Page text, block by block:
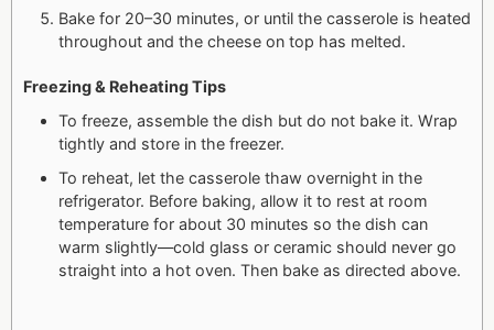
Bake for 20–30 minutes, or until the casserole is heated
throughout and the cheese on top has melted.
Freezing & Reheating Tips
To freeze, assemble the dish but do not bake it. Wrap
tightly and store in the freezer.
To reheat, let the casserole thaw overnight in the
refrigerator. Before baking, allow it to rest at room
temperature for about 30 minutes so the dish can
warm slightly—cold glass or ceramic should never go
straight into a hot oven. Then bake as directed above.